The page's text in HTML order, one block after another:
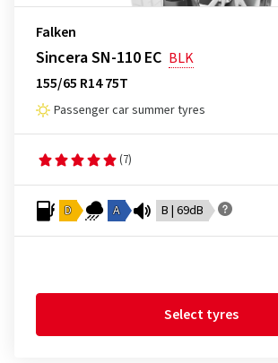
Falken
Sincera SN-110 EC BLK
155/65 R14 75T
Passenger car summer tyres
(7)
D A B | 69dB
Select tyres